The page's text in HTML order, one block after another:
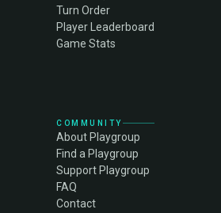
Turn Order
Player Leaderboard
Game Stats
COMMUNITY
About Playgroup
Find a Playgroup
Support Playgroup
FAQ
Contact